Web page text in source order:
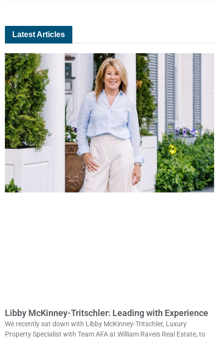
Latest Articles
Libby McKinney-Tritschler: Leading with Experience
We recently sat down with Libby McKinney-Tritschler, Luxury
Property Specialist with Team AFA at William Raveis Real Estate, to